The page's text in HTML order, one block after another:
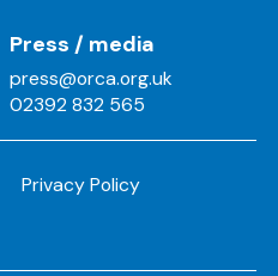
Press / media
press@orca.org.uk
02392 832 565
Privacy Policy